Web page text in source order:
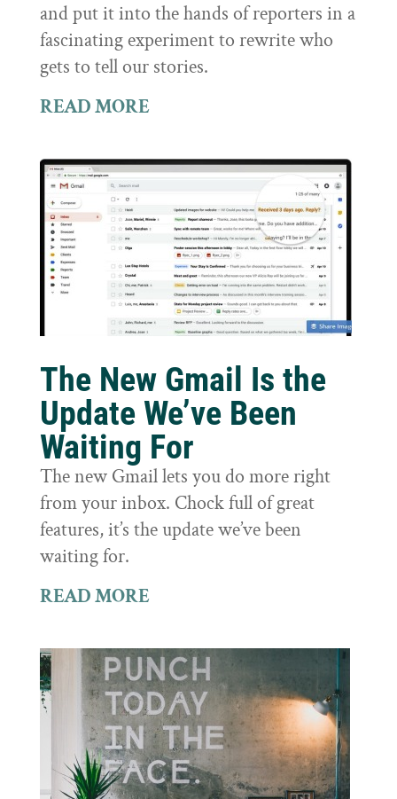
and put it into the hands of reporters in a
fascinating experiment to rewrite who
gets to tell our stories.
READ MORE
The New Gmail Is the
Update We’ve Been
Waiting For
The new Gmail lets you do more right
from your inbox. Chock full of great
features, it’s the update we’ve been
waiting for.
READ MORE